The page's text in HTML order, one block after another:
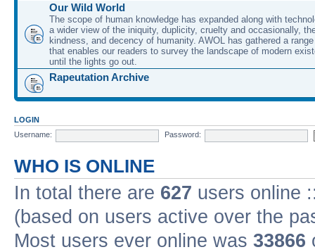
Our Wild World
The scope of human knowledge has expanded along with
a wider view of the iniquity, duplicity, cruelty and occasionally,
kindness, and decency of humanity. AWOL has gathered a
that enables our readers to survey the landscape of modern
until the lights go out.
Rapeutation Archive
LOGIN
Username:
Password:
WHO IS ONLINE
In total there are 627 users online
(based on users active over the
Most users ever online was 33866